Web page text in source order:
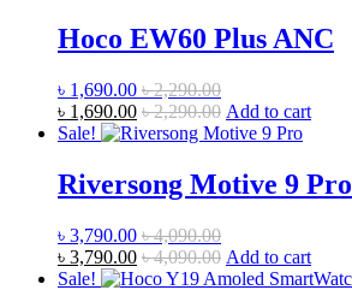
Hoco EW60 Plus ANC
৳ 1,690.00 ৳2,290.00
৳ 1,690.00 ৳2,290.00 Add to cart
Sale!
Riversong Motive 9 Pro
৳ 3,790.00 ৳4,090.00
৳ 3,790.00 ৳4,090.00 Add to cart
Sale!